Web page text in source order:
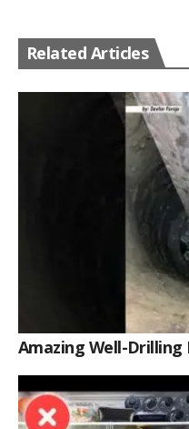
Related Articles
Amazing Well-